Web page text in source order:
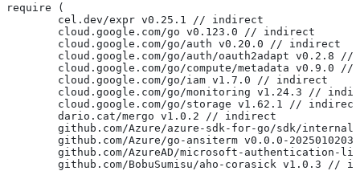
require (
	cel.dev/expr v0.25.1 // indirect
	cloud.google.com/go v0.123.0 // indirect
	cloud.google.com/go/auth v0.20.0 // indirect
cloud.google.com/go/auth/oauth2adapt v0.2.8 //
cloud.google.com/go/compute/metadata v0.9.0 //
	cloud.google.com/go/iam v1.7.0 // indirect
cloud.google.com/go/monitoring v1.24.3 //
	cloud.google.com/go/storage v1.62.1 // indirect
	dario.cat/mergo v1.0.2 // indirect
github.com/Azure/azure-sdk-for-go/sdk/
github.com/Azure/go-ansiterm v0.0.0-
github.com/AzureAD/microsoft-authentication-
github.com/BobuSumisu/aho-corasick v1.0.3 //